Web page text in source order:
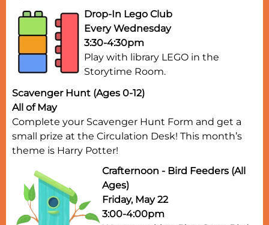
Drop-In Lego Club
Every Wednesday
3:30-4:30pm
Play with library LEGO in the
Storytime Room.
Scavenger Hunt (Ages 0-12)
All of May
Complete your Scavenger Hunt Form and get a
small prize at the Circulation Desk! This month’s
theme is Harry Potter!
Crafternoon - Bird Feeders (All
Ages)
Friday, May 22
3:00-4:00pm